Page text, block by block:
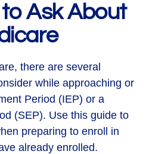
Ask About
there are several
while approaching or
Period (IEP) or a
(SEP). Use this guide to
preparing to enroll in
already enrolled.